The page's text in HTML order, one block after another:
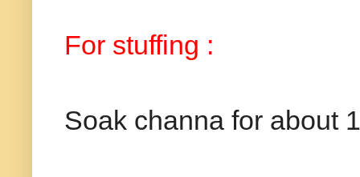
For stuffing :
Soak channa for about